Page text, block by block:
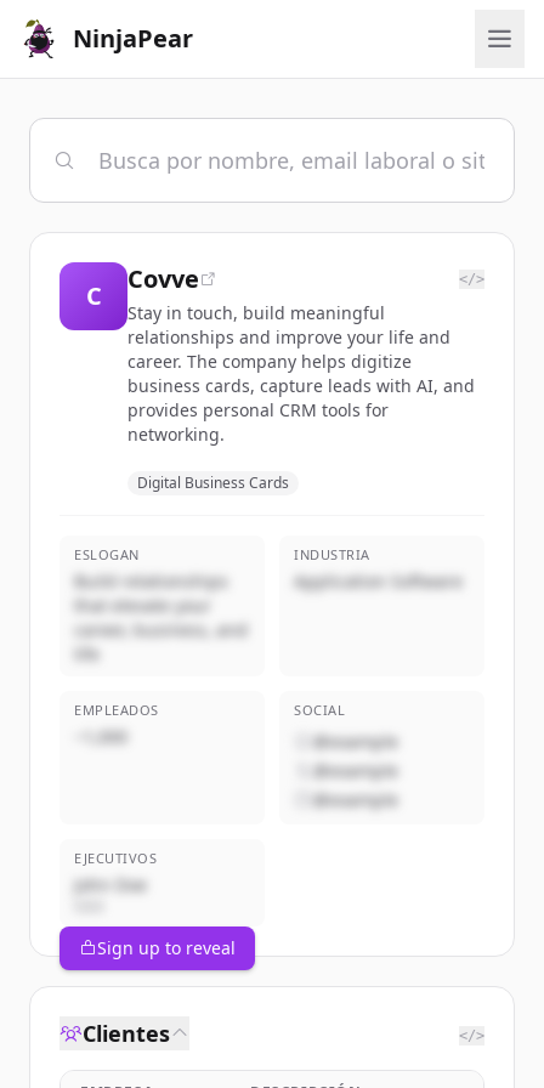
NinjaPear
C
Covve </>
Stay in touch, build meaningful
relationships and improve your life and
career. The company helps digitize
business cards, capture leads with AI, and
provides personal CRM tools for
networking.
Digital Business Cards
ESLOGAN
Build relationships
that elevate your
career, business, and
life
INDUSTRIA
Application Software
EMPLEADOS
~1,000
SOCIAL
@example
@example
@example
EJECUTIVOS
John Doe
Sign up to reveal
Clientes </>